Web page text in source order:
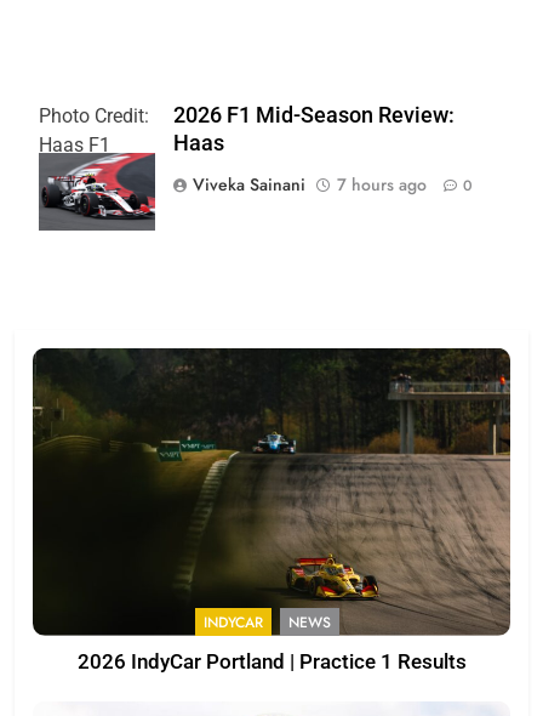
Photo Credit:
Haas F1
Team
2026 F1 Mid-Season Review:
Haas
Viveka Sainani
7 hours ago 0
INDYCAR NEWS
2026 IndyCar Portland | Practice 1 Results